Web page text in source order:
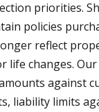
priorities.
policies
reflect
life changes.
against
liability limits